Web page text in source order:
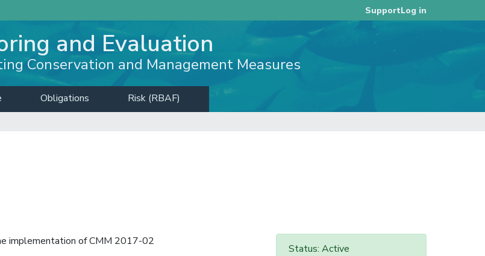
SupportLog in
and Evaluation
Conservation and Management Measures
Obligations Risk (RBAF)
Status: Active
implementation of CMM 2017-02